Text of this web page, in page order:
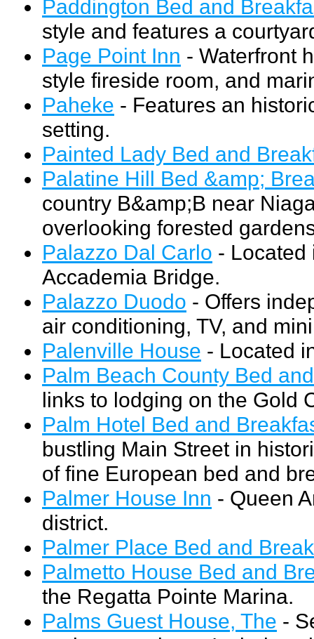
Paddington Bed and
style and features a
Page Point Inn - Waterfront
style fireside room, and
Paheke - Features an
setting.
Painted Lady Bed and
Palatine Hill Bed &amp;
country B&amp;B near
overlooking forested
Palazzo Dal Carlo - Located
Accademia Bridge.
Palazzo Duodo - Offers
air conditioning, TV, and
Palenville House - Located
Palm Beach County Bed
links to lodging on the Gold
Palm Hotel Bed and
bustling Main Street in
of fine European bed and
Palmer House Inn - Queen
district.
Palmer Place Bed and
Palmetto House Bed and
the Regatta Pointe Marina.
Palms Guest House, The -